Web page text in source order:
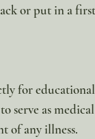
or put in a
for
serve as
of any illness.